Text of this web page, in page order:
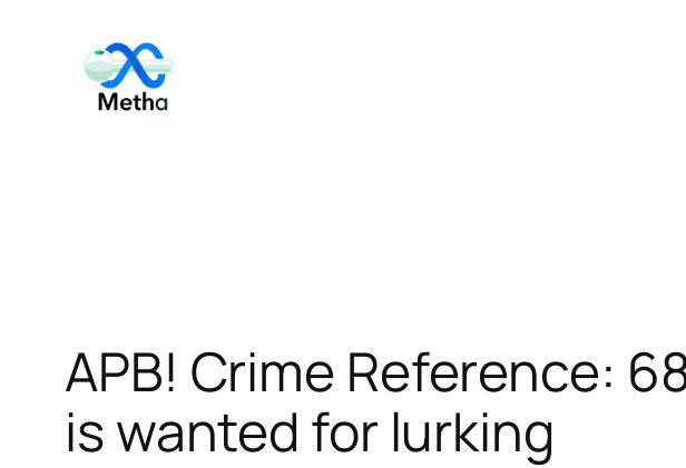
content
APB! Crime Reference:
is wanted for lurking